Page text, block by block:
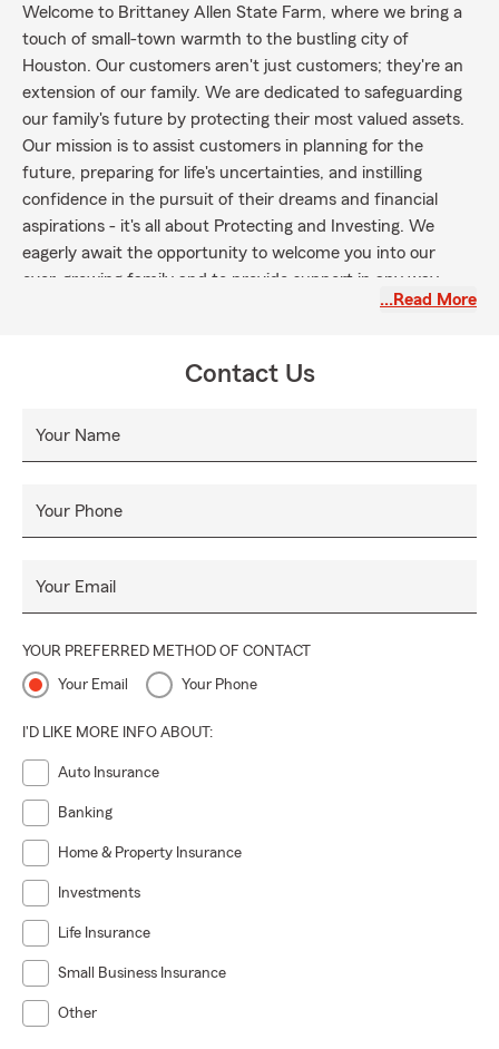
Welcome to Brittaney Allen State Farm, where we bring a
touch of small-town warmth to the bustling city of
Houston. Our customers aren't just customers; they're an
extension of our family. We are dedicated to safeguarding
our family's future by protecting their most valued assets.
Our mission is to assist customers in planning for the
future, preparing for life's uncertainties, and instilling
confidence in the pursuit of their dreams and financial
aspirations - it's all about Protecting and Investing. We
eagerly await the opportunity to welcome you into our
ever-growing family and to provide support in any way
on insurance. Call us today to let us help you with your
insurance needs!
…Read More
Contact Us
Your Name
Your Phone
Your Email
YOUR PREFERRED METHOD OF CONTACT
Your Email Your Phone
I'D LIKE MORE INFO ABOUT:
Auto Insurance
Banking
Home & Property Insurance
Investments
Life Insurance
Small Business Insurance
Other